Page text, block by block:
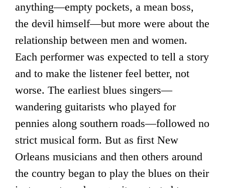
anything—empty pockets, a mean boss,
the devil himself—but more were about the
relationship between men and women.
Each performer was expected to tell a story
and to make the listener feel better, not
worse. The earliest blues singers—
wandering guitarists who played for
pennies along southern roads—followed no
strict musical form. But as first New
Orleans musicians and then others around
the country began to play the blues on their